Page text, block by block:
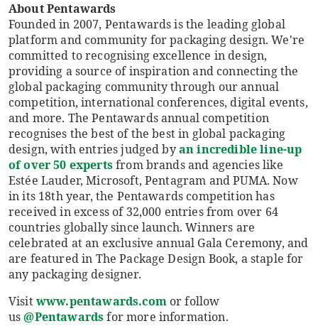
About Pentawards
Founded in 2007, Pentawards is the leading global
platform and community for packaging design. We're
committed to recognising excellence in design,
providing a source of inspiration and connecting the
global packaging community through our annual
competition, international conferences, digital events,
and more. The Pentawards annual competition
recognises the best of the best in global packaging
design, with entries judged byan incredible line-up
of over 50 expertsfrom brands and agencies like
Estée Lauder, Microsoft, Pentagram and PUMA. Now
in its 18th year, the Pentawards competition has
received in excess of 32,000 entries from over 64
countries globally since launch. Winners are
celebrated at an exclusive annual Gala Ceremony, and
are featured in The Package Design Book, a staple for
any packaging designer.
Visitwww.pentawards.comor follow
us@Pentawardsfor more information.